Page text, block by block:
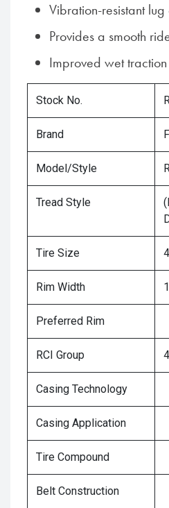
Vibration-resistant lug
Provides a smooth
Improved wet traction
Stock No.
Brand
Model/Style
Tread Style
Tire Size
Rim Width
Preferred Rim
RCI Group
Casing Technology
Casing Application
Tire Compound
Belt Construction